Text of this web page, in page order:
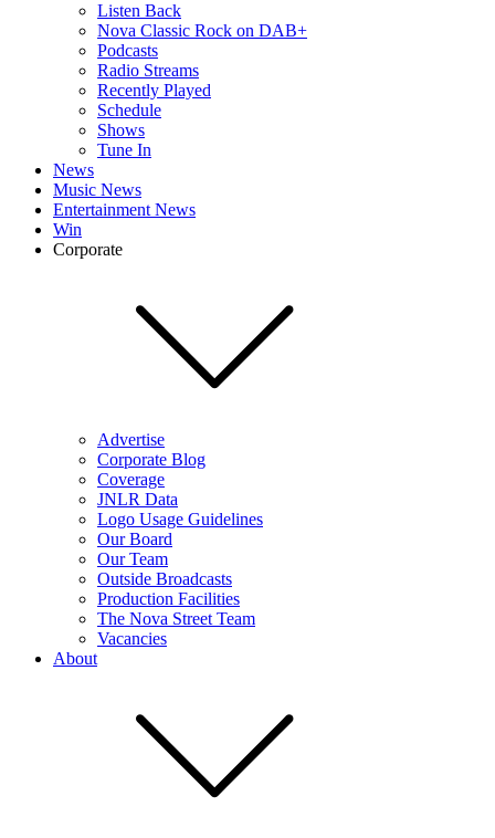
Listen Back
Nova Classic Rock on DAB+
Podcasts
Radio Streams
Recently Played
Schedule
Shows
Tune In
News
Music News
Entertainment News
Win
Corporate
Advertise
Corporate Blog
Coverage
JNLR Data
Logo Usage Guidelines
Our Board
Our Team
Outside Broadcasts
Production Facilities
The Nova Street Team
Vacancies
About